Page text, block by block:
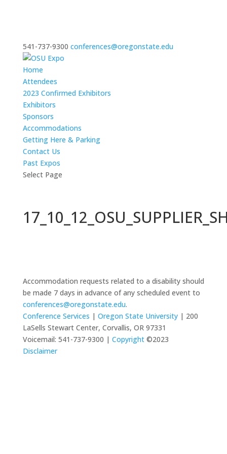
541-737-9300 conferences@oregonstate.edu
Home
Attendees
2023 Confirmed Exhibitors
Exhibitors
Sponsors
Accommodations
Getting Here & Parking
Contact Us
Past Expos
Select Page
Accommodation requests related to a disability should
be made 7 days in advance of any scheduled event to
conferences@oregonstate.edu.
Conference Services | Oregon State University| 200
LaSells Stewart Center, Corvallis, OR 97331
Voicemail: 541-737-9300 | Copyright©2023
Disclaimer